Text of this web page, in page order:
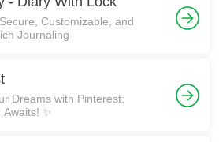
Customizable, and
Journaling
Dreams with Pinterest:
✨